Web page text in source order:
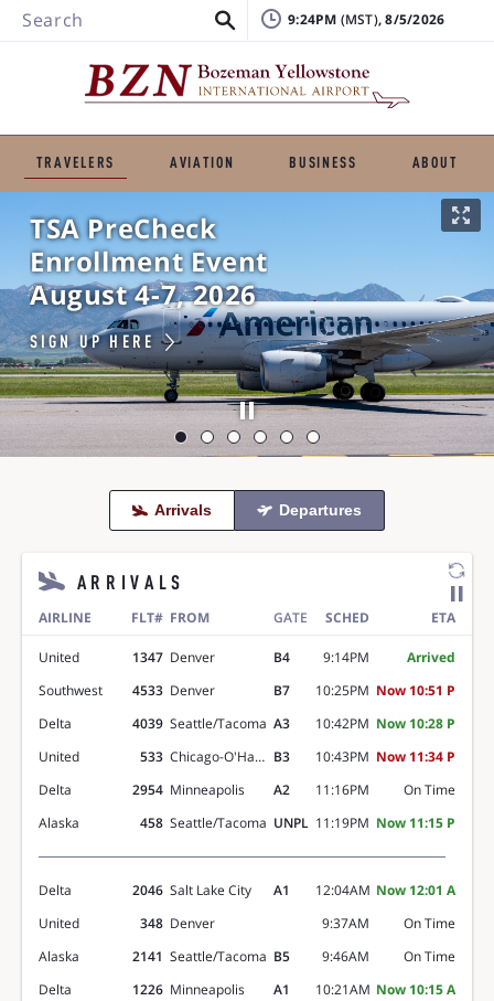
Search 9:24PM , 8/5/2026
TRAVELERS AVIATION BUSINESS ABOUT
TSA PreCheck
Enrollment Event
August 4-7, 2026
SIGN UP HERE
Arrivals Departures

ARRIVALS
AIRLINE FLT# FROM GATE SCHED ETA
United 1347 Denver B4 9:14PM
Arrived
Southwest
4533 Denver B7 10:25PM Now 10:51 P
Delta
4039 Seattle/Tacoma A3 10:42PM Now 10:28 P
United
533 Chicago-O'Hare B3 10:43PM Now 11:34 P
Delta
2954 Minneapolis A2 11:16PM
On Time
Alaska
458 Seattle/Tacoma UNPL 11:19PM Now 11:15 P
Delta 2046 Salt Lake City A1 12:04AM Now 12:01 A
United
348 Denver 9:37AM
On Time
Alaska
2141 Seattle/Tacoma B5 9:46AM
On Time
Delta
1226 Minneapolis A1 10:21AM Now 10:15 A